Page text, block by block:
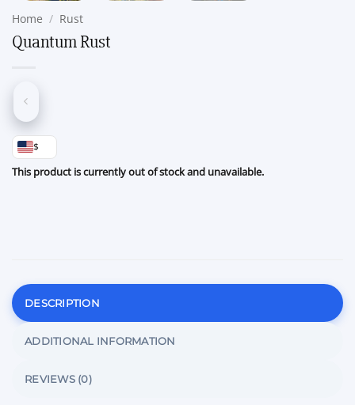
Home / Rust
Quantum Rust
$
This product is currently out of stock and unavailable.
DESCRIPTION
ADDITIONAL INFORMATION
REVIEWS (0)